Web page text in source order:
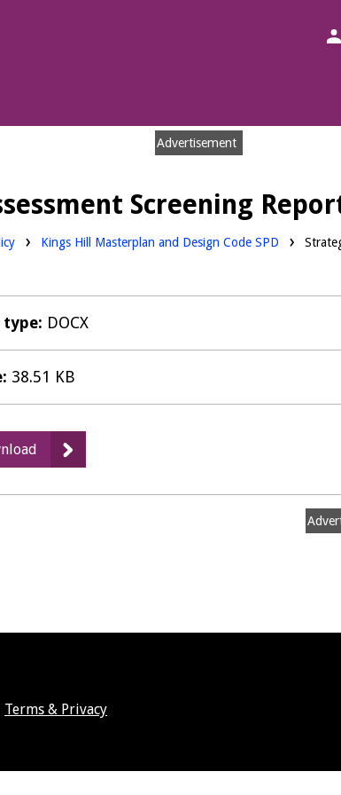
Advertisement
Screening
Kings Hill Masterplan and Design Code SPD
type: DOCX
38.51 KB
Strategic
Environmental
Terms & Privacy